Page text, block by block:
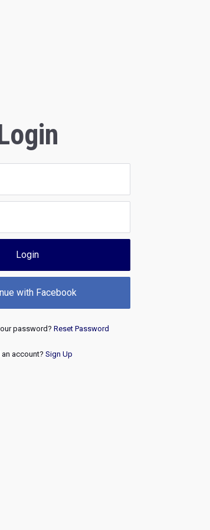
Login
with Facebook
password? Reset Password
an account? Sign Up